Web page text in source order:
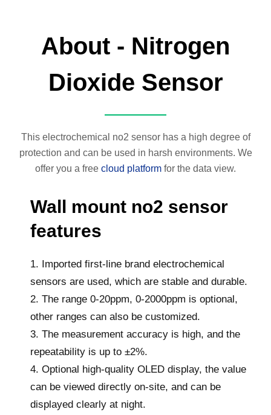
About - Nitrogen
Dioxide Sensor
This electrochemical no2 sensor has a high degree of
protection and can be used in harsh environments. We
offer you a free cloud platform for the data view.
Wall mount no2 sensor
features
1. Imported first-line brand electrochemical
sensors are used, which are stable and durable.
2. The range 0-20ppm, 0-2000ppm is optional,
other ranges can also be customized.
3. The measurement accuracy is high, and the
repeatability is up to ±2%.
4. Optional high-quality OLED display, the value
can be viewed directly on-site, and can be
displayed clearly at night.